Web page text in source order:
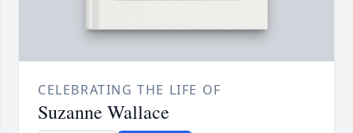
CELEBRATING THE LIFE OF
Suzanne Wallace